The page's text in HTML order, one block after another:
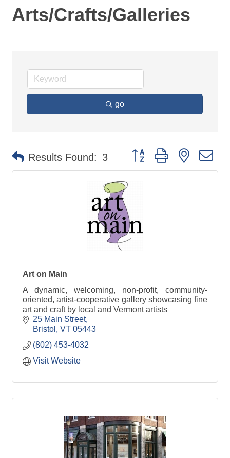
Arts/Crafts/Galleries
go
Results Found: 3 Button group with nested
Art on Main
A dynamic, welcoming, non-profit, community-
oriented, artist-cooperative gallery showcasing fine
art and craft by local and Vermont artists
25 Main Street
Bristol
VT 05443
(802) 453-4032
Visit Website